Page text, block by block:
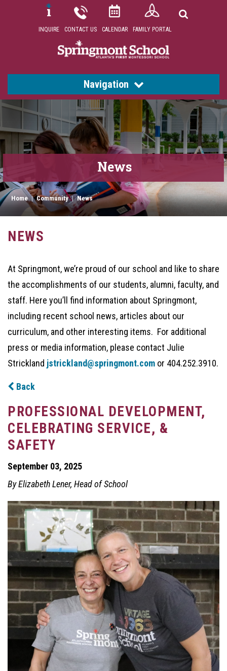
INQUIRE CONTACT US CALENDAR FAMILY PORTAL
Navigation
News
Home | Community | News
NEWS
At Springmont, we’re proud of our school and like to share
the accomplishments of our students, alumni, faculty, and
staff. Here you’ll find information about Springmont,
including recent school news, articles about our
curriculum, and other interesting items. For additional
press or media information, please contact Julie
Strickland jstrickland@springmont.com or 404.252.3910.
Back
PROFESSIONAL DEVELOPMENT,
CELEBRATING SERVICE, &
SAFETY
September 03, 2025
By Elizabeth Lener, Head of School